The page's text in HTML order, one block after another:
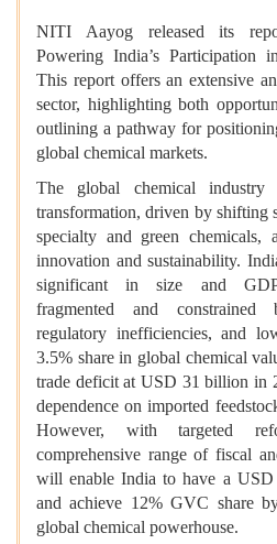
NITI Aayog released its
Powering India’s Participation
This report offers an extensive
sector, highlighting both
outlining a pathway for
global chemical markets.
The global chemical
transformation, driven by shifting
specialty and green chemicals,
innovation and sustainability.
significant in size and GDP
fragmented and constrained
regulatory inefficiencies, and
3.5% share in global chemical
trade deficit at USD 31 billion in
dependence on imported
However, with targeted
comprehensive range of fiscal
will enable India to have a
and achieve 12% GVC share
global chemical powerhouse.